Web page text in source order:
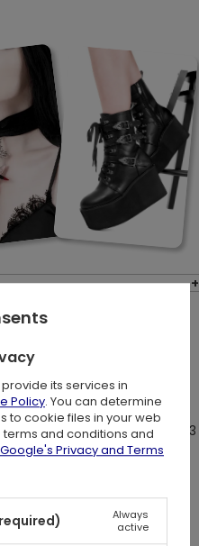
every gaze into a
to be loved; it’s
cathedral motifs elevate
garment to a work of art <3
perfect for cathedral
its services in
Policy. You can determine
to cookie files in your web
and conditions and
Google's Privacy and Terms
Always
active